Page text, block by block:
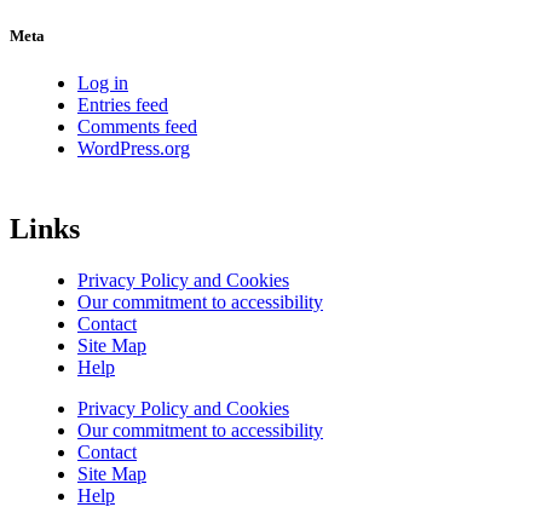
Meta
Log in
Entries feed
Comments feed
WordPress.org
Links
Privacy Policy and Cookies
Our commitment to accessibility
Contact
Site Map
Help
Privacy Policy and Cookies
Our commitment to accessibility
Contact
Site Map
Help